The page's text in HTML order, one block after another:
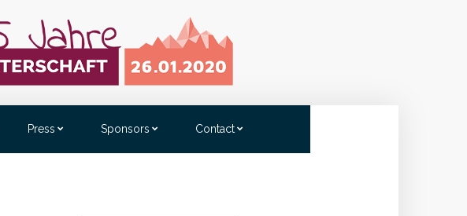
Press Sponsors Contact